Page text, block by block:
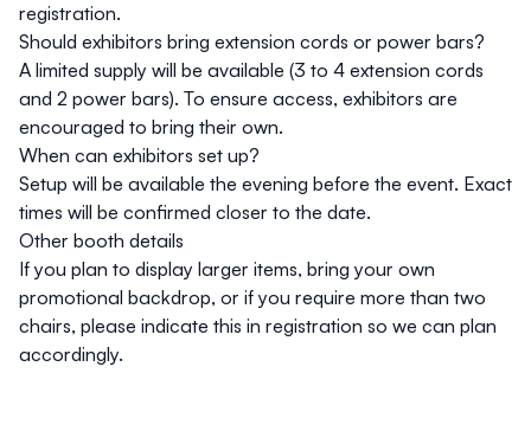
registration.
Should exhibitors bring extension cords or power bars?
A limited supply will be available (3 to 4 extension cords
and 2 power bars). To ensure access, exhibitors are
encouraged to bring their own.
When can exhibitors set up?
Setup will be available the evening before the event. Exact
times will be confirmed closer to the date.
Other booth details
If you plan to display larger items, bring your own
promotional backdrop, or if you require more than two
chairs, please indicate this in registration so we can plan
accordingly.